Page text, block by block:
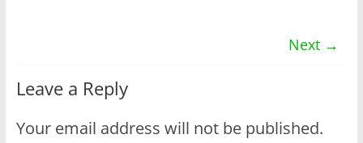
Next →
Leave a Reply
Your email address will not be published.